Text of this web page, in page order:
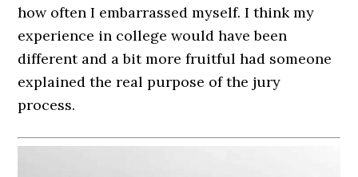
how often I embarrassed myself. I think my
experience in college would have been
different and a bit more fruitful had someone
explained the real purpose of the jury
process.